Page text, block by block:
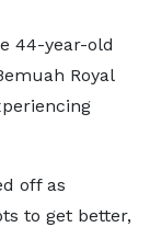
44-year-old
Royal
off as
to get better,